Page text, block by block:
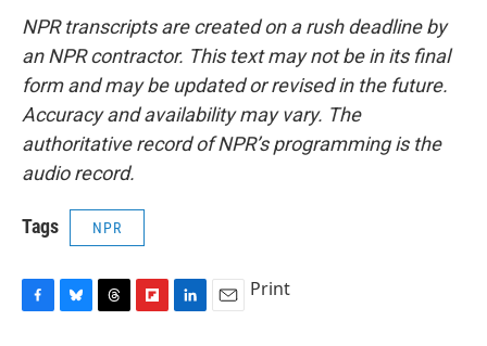
NPR transcripts are created on a rush deadline by
an NPR contractor. This text may not be in its final
form and may be updated or revised in the future.
Accuracy and availability may vary. The
authoritative record of NPR’s programming is the
audio record.
Tags NPR
Print